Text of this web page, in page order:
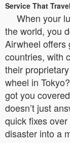
Service That
When your
the world, you
Airwheel offers
countries, with
their
wheel in
got you
doesn’t just
quick fixes
disaster into a